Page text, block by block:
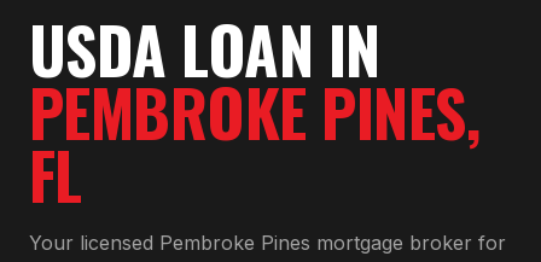
USDA LOAN IN
PEMBROKE PINES,
FL
Your licensed Pembroke Pines mortgage broker for